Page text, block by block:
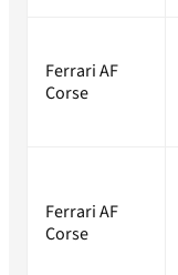
Ferrari AF
Corse
Ferrari AF
Corse